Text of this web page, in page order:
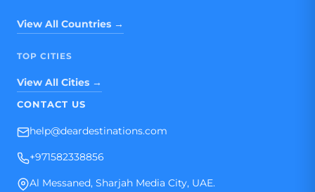
View All Countries →
TOP CITIES
View All Cities →
CONTACT US
help@deardestinations.com
+971582338856
Al Messaned, Sharjah Media City, UAE.